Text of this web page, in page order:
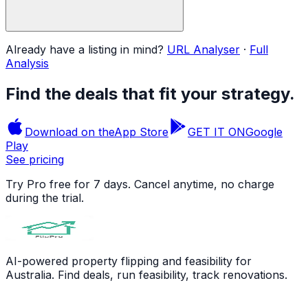
Already have a listing in mind? URL Analyser · Full
Analysis
Find the deals that fit your strategy.
Download on theApp Store GET IT ONGoogle
Play
See pricing
Try Pro free for 7 days. Cancel anytime, no charge
during the trial.
AI-powered property flipping and feasibility for
Australia. Find deals, run feasibility, track renovations.